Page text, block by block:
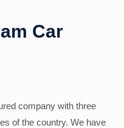
Car
company with three
of the country. We have